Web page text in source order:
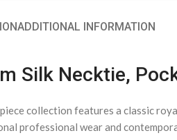
ADDITIONAL INFORMATION
Silk Necktie,
collection features a classic
professional wear and